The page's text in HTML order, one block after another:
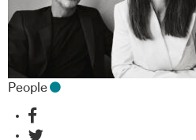
People